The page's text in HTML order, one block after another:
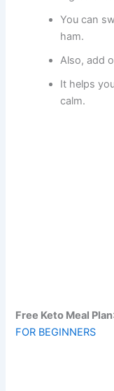
You can
ham.
Also, add
It helps
calm.
Free Keto Meal Plan:
FOR BEGINNERS